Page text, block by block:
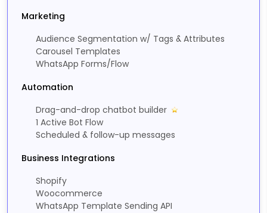
Marketing
Audience Segmentation w/ Tags & Attributes
Carousel Templates
WhatsApp Forms/Flow
Automation
Drag-and-drop chatbot builder
1 Active Bot Flow
Scheduled & follow-up messages
Business Integrations
Shopify
Woocommerce
WhatsApp Template Sending API